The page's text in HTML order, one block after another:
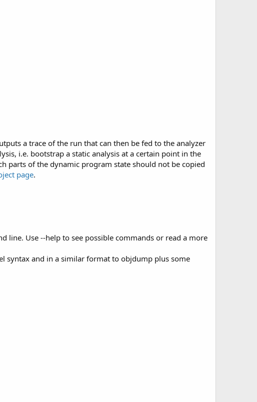
a trace of the run that can then be fed to the analyzer
i.e. bootstrap a static analysis at a certain point in the
parts of the dynamic program state should not be copied
page.
line. Use --help to see possible commands or read a more
syntax and in a similar format to objdump plus some